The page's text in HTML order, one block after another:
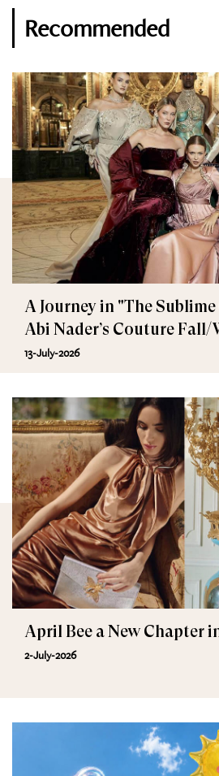
Recommended
A Journey in "The
Abi Nader’s Couture Fall/
2027
13-July-2026
April Bee a New Chapter
2-July-2026